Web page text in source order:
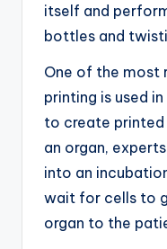
itself and
bottles and
One of the most
printing is used
to create
an organ,
into an
wait for cells to
organ to the